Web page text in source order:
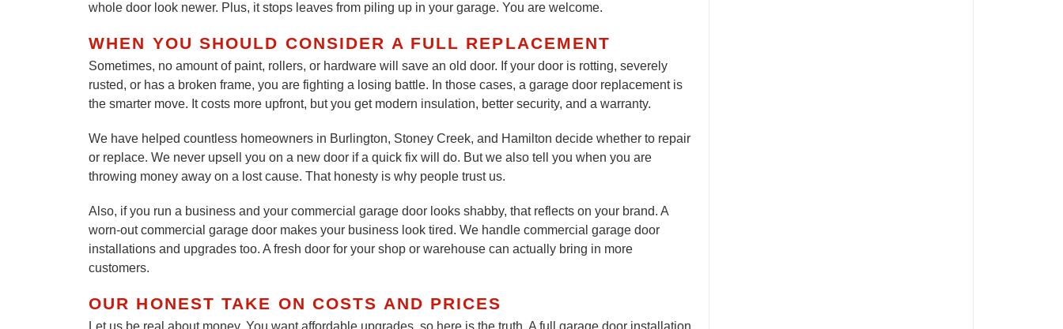
whole door look newer. Plus, it stops leaves from piling up in your garage. You are welcome.
WHEN YOU SHOULD CONSIDER A FULL REPLACEMENT
Sometimes, no amount of paint, rollers, or hardware will save an old door. If your door is rotting, severely
rusted, or has a broken frame, you are fighting a losing battle. In those cases, a garage door replacement is
the smarter move. It costs more upfront, but you get modern insulation, better security, and a warranty.
We have helped countless homeowners in Burlington, Stoney Creek, and Hamilton decide whether to repair
or replace. We never upsell you on a new door if a quick fix will do. But we also tell you when you are
throwing money away on a lost cause. That honesty is why people trust us.
Also, if you run a business and your commercial garage door looks shabby, that reflects on your brand. A
worn-out commercial garage door makes your business look tired. We handle commercial garage door
installations and upgrades too. A fresh door for your shop or warehouse can actually bring in more
customers.
OUR HONEST TAKE ON COSTS AND PRICES